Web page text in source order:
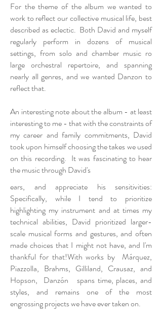
For the theme of the album we wanted to
work to reflect our collective musical life, best
described as eclectic. Both David and myself
regularly perform in dozens of musical
settings, from solo and chamber music ro
large orchestral repertoire, and spanning
nearly all genres, and we wanted Danzon to
reflect that.
An interesting note about the album - at least
interesting to me - that with the constraints of
my career and family commitments, David
took upon himself choosing the takes we used
on this recording. It was fascinating to hear
the music through David's
ears, and appreciate his sensitivities:
Specifically, while I tend to prioritize
highlighting my instrument and at times my
technical abilities, David prioritized larger-
scale musical forms and gestures, and often
made choices that I might not have, and I'm
thankful for that!With works by Márquez,
Piazzolla, Brahms, Gilliland, Crausaz, and
Hopson, Danzón spans time, places, and
styles, and remains one of the most
engrossing projects we have ever taken on.